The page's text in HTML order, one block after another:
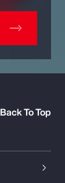
Back To Top